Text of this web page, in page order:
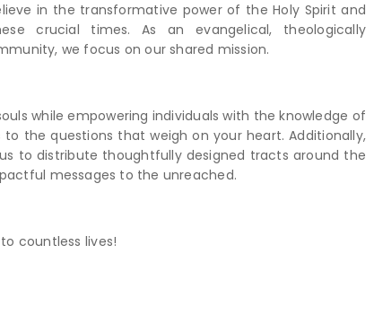
in the transformative power of the Holy Spirit and
crucial times. As an evangelical, theologically
we focus on our shared mission.
while empowering individuals with the knowledge of
to the questions that weigh on your heart. Additionally,
to distribute thoughtfully designed tracts around the
messages to the unreached.
countless lives!